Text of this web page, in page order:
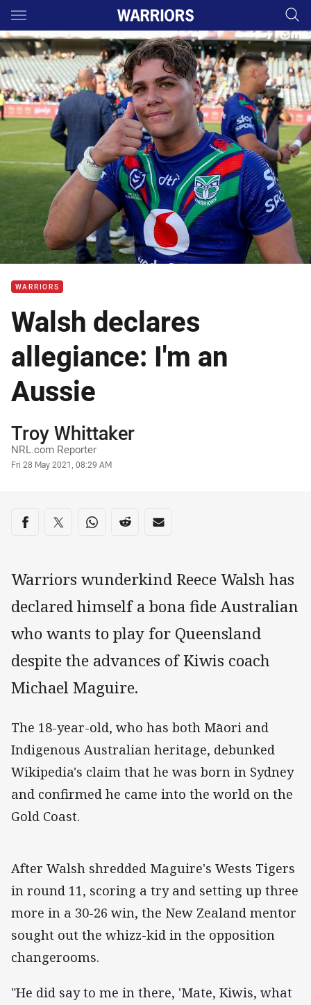
Main
You have skipped the navigation, tab for page content
WARRIORS
Walsh declares
allegiance: I'm an
Aussie
Author
Troy Whittaker
NRL.com Reporter
Timestamp
Fri 28 May 2021, 08:29 AM
Share on social media
Share via Facebook
Share via Twitter
Share via Whats-app
Share via Reddit
Share via Email
Warriors wunderkind Reece Walsh has
declared himself a bona fide Australian
who wants to play for Queensland
despite the advances of Kiwis coach
Michael Maguire.
The 18-year-old, who has both Māori and
Indigenous Australian heritage, debunked
Wikipedia's claim that he was born in Sydney
and confirmed he came into the world on the
Gold Coast.
After Walsh shredded Maguire's Wests Tigers
in round 11, scoring a try and setting up three
more in a 30-26 win, the New Zealand mentor
sought out the whizz-kid in the opposition
changerooms.
"He did say to me in there, 'Mate, Kiwis, what